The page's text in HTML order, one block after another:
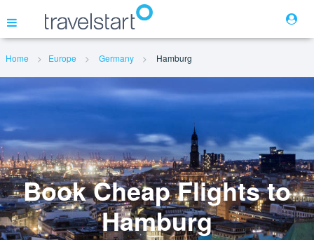
Flights
Cars
Home Europe Germany Hamburg
Book Cheap Flights to
Hamburg